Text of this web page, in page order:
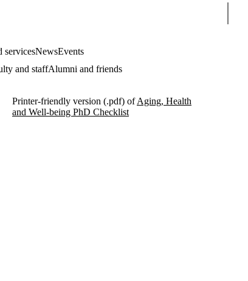
servicesNewsEvents
and staffAlumni and friends
Printer-friendly version (.pdf) ofAging, Health
and Well-being PhD Checklist